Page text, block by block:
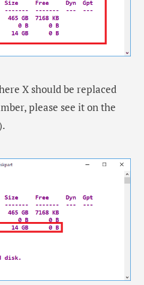
X should be replaced
please see it on the